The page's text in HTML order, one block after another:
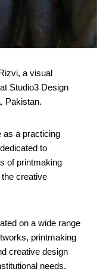
a visual
Studio3 Design
Pakistan.
as a practicing
to
of printmaking
creative
on a wide range
printmaking
creative design
needs.